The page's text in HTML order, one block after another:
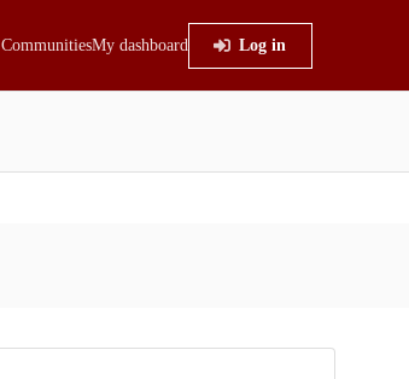
CommunitiesMy dashboard Log in